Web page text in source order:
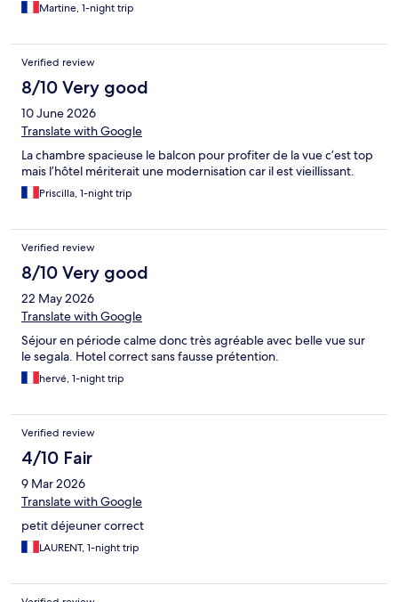
Martine, 1-night trip
Verified review
8/10 Very good
10 June 2026
Translate with Google
La chambre spacieuse le balcon pour profiter de la vue c’est top
mais l’hôtel mériterait une modernisation car il est vieillissant.
Priscilla, 1-night trip
Verified review
8/10 Very good
22 May 2026
Translate with Google
Séjour en période calme donc très agréable avec belle vue sur
le segala. Hotel correct sans fausse prétention.
hervé, 1-night trip
Verified review
4/10 Fair
9 Mar 2026
Translate with Google
petit déjeuner correct
LAURENT, 1-night trip